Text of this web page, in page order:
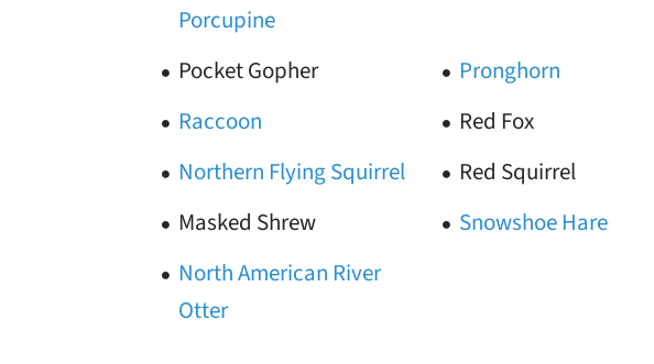
Porcupine
Pocket Gopher
Pronghorn
Raccoon
Red Fox
Northern Flying Squirrel
Red Squirrel
Masked Shrew
Snowshoe Hare
North American River
Otter